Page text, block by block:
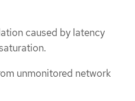
caused by latency
unmonitored network